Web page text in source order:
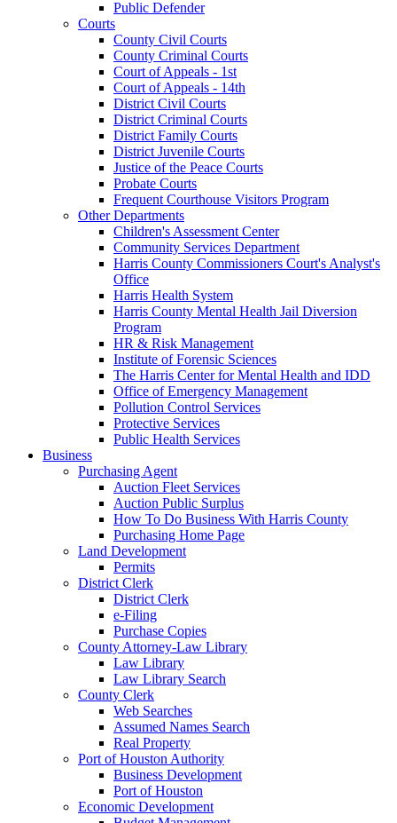
Public Defender
Courts
County Civil Courts
County Criminal Courts
Court of Appeals - 1st
Court of Appeals - 14th
District Civil Courts
District Criminal Courts
District Family Courts
District Juvenile Courts
Justice of the Peace Courts
Probate Courts
Frequent Courthouse Visitors Program
Other Departments
Children's Assessment Center
Community Services Department
Harris County Commissioners Court's Analyst's
Office
Harris Health System
Harris County Mental Health Jail Diversion
Program
HR & Risk Management
Institute of Forensic Sciences
The Harris Center for Mental Health and IDD
Office of Emergency Management
Pollution Control Services
Protective Services
Public Health Services
Business
Purchasing Agent
Auction Fleet Services
Auction Public Surplus
How To Do Business With Harris County
Purchasing Home Page
Land Development
Permits
District Clerk
District Clerk
e-Filing
Purchase Copies
County Attorney-Law Library
Law Library
Law Library Search
County Clerk
Web Searches
Assumed Names Search
Real Property
Port of Houston Authority
Business Development
Port of Houston
Economic Development